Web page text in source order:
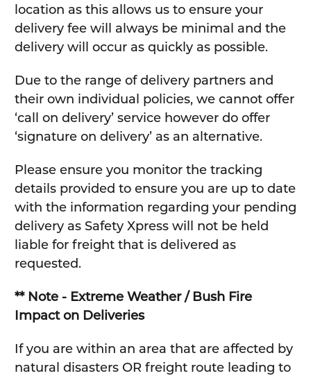
location as this allows us to ensure your
delivery fee will always be minimal and the
delivery will occur as quickly as possible.
Due to the range of delivery partners and
their own individual policies, we cannot offer
‘call on delivery’ service however do offer
‘signature on delivery’ as an alternative.
Please ensure you monitor the tracking
details provided to ensure you are up to date
with the information regarding your pending
delivery as Safety Xpress will not be held
liable for freight that is delivered as
requested.
** Note - Extreme Weather / Bush Fire
Impact on Deliveries
If you are within an area that are affected by
natural disasters OR freight route leading to